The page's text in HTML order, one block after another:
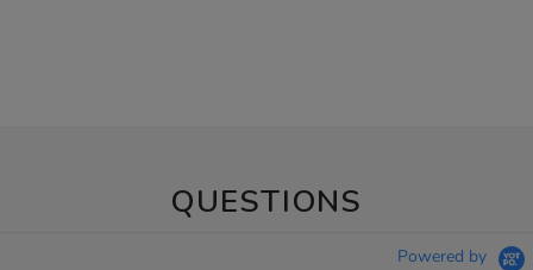
QUESTIONS
Powered by